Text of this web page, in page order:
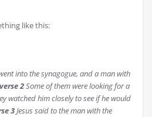
like this:
into the synagogue, and a man with
verse2Some of them were looking for a
watched him closely to see if he would
3Jesus said to the man with the